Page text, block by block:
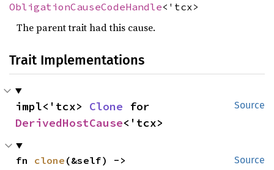
ObligationCauseCodeHandle<'tcx>
The parent trait had this cause.
Trait Implementations
Source
impl<'tcx> Clone
DerivedHostCause<'tcx>
Source
fn clone